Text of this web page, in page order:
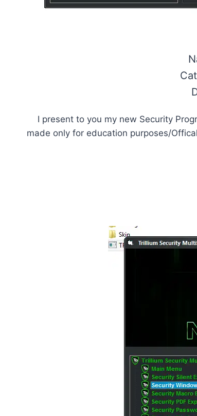
I present to you my new Security
made only for education purposes/